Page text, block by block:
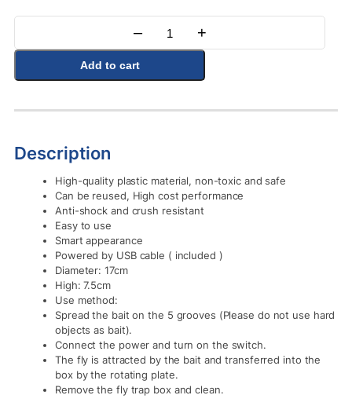
Quantity
– +
Add to cart
Description
High-quality plastic material, non-toxic and safe
Can be reused, High cost performance
Anti-shock and crush resistant
Easy to use
Smart appearance
Powered by USB cable ( included )
Diameter: 17cm
High: 7.5cm
Use method:
Spread the bait on the 5 grooves (Please do not use hard
objects as bait).
Connect the power and turn on the switch.
The fly is attracted by the bait and transferred into the
box by the rotating plate.
Remove the fly trap box and clean.